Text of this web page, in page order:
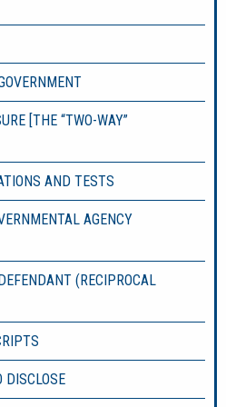
[THE “TWO-WAY”
AND TESTS
AGENCY
(RECIPROCAL
DISCLOSE